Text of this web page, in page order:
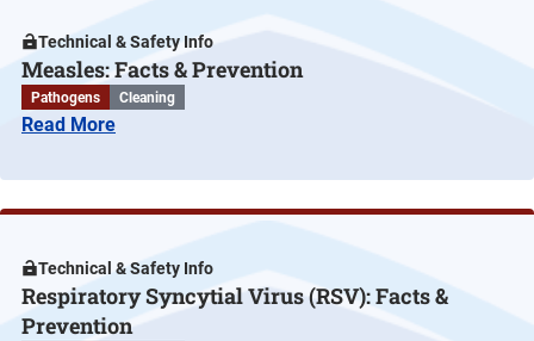
Technical & Safety Info
Measles: Facts & Prevention
Pathogens Cleaning
Read More
Technical & Safety Info
Respiratory Syncytial Virus (RSV): Facts &
Prevention